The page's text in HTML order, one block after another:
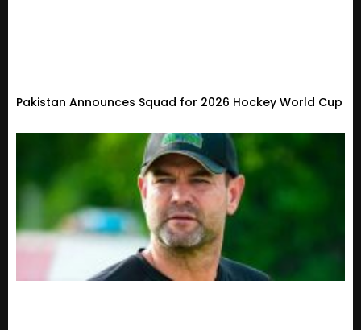
Pakistan Announces Squad for 2026 Hockey World Cup